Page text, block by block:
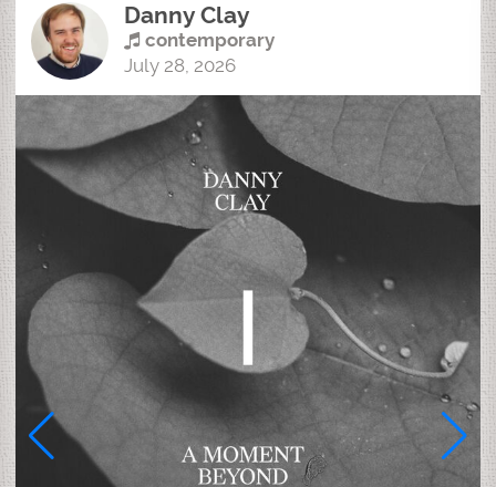
Danny Clay
contemporary
July 28, 2026